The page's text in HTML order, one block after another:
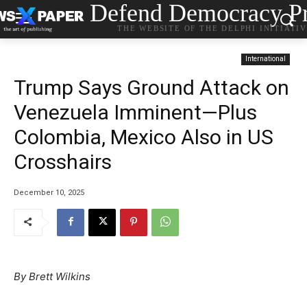
Defend Democracy
THE WEBSITE OF THE DELPHI
International
Trump Says Ground Attack on
Venezuela Imminent—Plus
Colombia, Mexico Also in US
Crosshairs
December 10, 2025
By Brett Wilkins